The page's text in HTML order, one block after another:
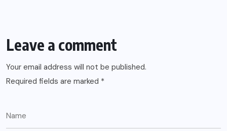
Leave a comment
Your email address will not be published.
Required fields are marked *